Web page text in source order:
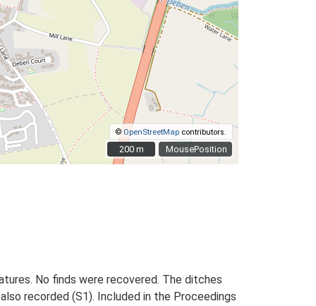
MousePosition
© OpenStreetMap contributors.
200 m
200 m
No finds were recovered. The ditches
recorded (S1). Included in the Proceedings